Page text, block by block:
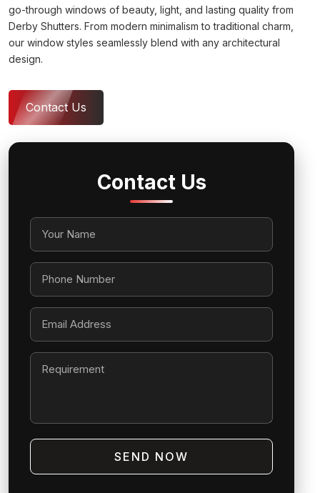
go-through windows of beauty, light, and lasting quality from
Derby Shutters. From modern minimalism to traditional charm,
our window styles seamlessly blend with any architectural
design.
Contact Us
Contact Us
SEND NOW